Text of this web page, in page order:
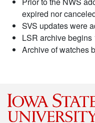
expired nor
SVS updates were
LSR archive begins
Archive of watches